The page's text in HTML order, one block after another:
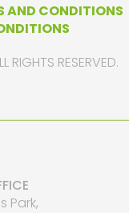
AND CONDITIONS
RIGHTS RESERVED.
Park,